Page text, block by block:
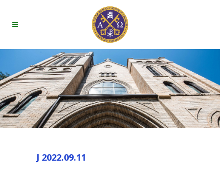
J 2022.09.11